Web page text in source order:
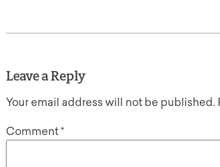
Leave a Reply
Your email address will not be published.
Comment*